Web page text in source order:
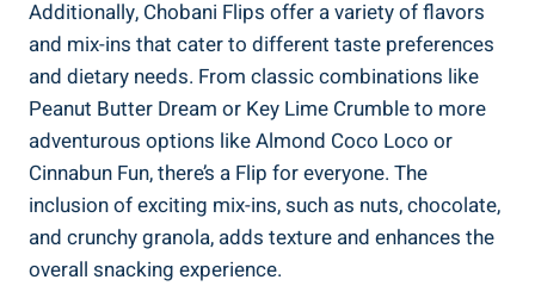
Additionally, Chobani Flips offer a variety of flavors
and mix-ins that cater to different taste preferences
and dietary needs. From classic combinations like
Peanut Butter Dream or Key Lime Crumble to more
adventurous options like Almond Coco Loco or
Cinnabun Fun, there’s a Flip for everyone. The
inclusion of exciting mix-ins, such as nuts, chocolate,
and crunchy granola, adds texture and enhances the
overall snacking experience.